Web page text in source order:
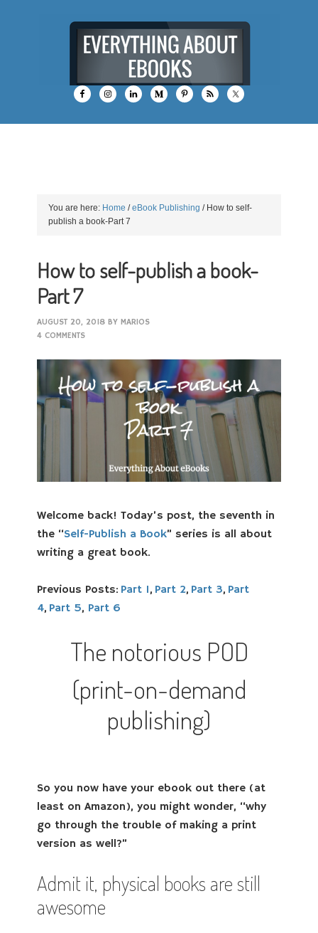
You are here: Home / eBook Publishing /How to self-
publish a book-Part 7
How to self-publish a book-
Part 7
AUGUST 20, 2018 BYMARIOS
4 COMMENTS
Welcome back! Today’s post, the seventh in
the “Self-Publish a Book” series is all about
writing a great book.
Previous Posts: Part 1, Part 2, Part 3, Part
4, Part 5, Part 6
The notorious POD
(print-on-demand
publishing)
So you now have your ebook out there (at
least on Amazon), you might wonder, “why
go through the trouble of making a print
version as well?”
Admit it, physical books are still
awesome